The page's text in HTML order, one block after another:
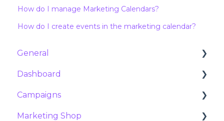
How do I manage Marketing Calendars?
How do I create events in the marketing calendar?
General
Customer Success & Support
About Marvia
Products and features
Dashboard
Analytics
Orders
Campaigns
Campaigns
Marketing Shop